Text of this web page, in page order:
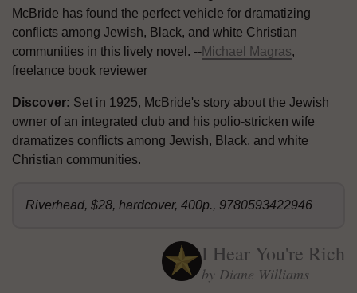
McBride has found the perfect vehicle for dramatizing
conflicts among Jewish, Black, and white Christian
communities in this lively novel. --Michael Magras,
freelance book reviewer
Discover: Set in 1925, McBride's story about the Jewish
owner of an integrated club and his polio-stricken wife
dramatizes conflicts among Jewish, Black, and white
Christian communities.
Riverhead, $28, hardcover, 400p., 9780593422946
I Hear You're Rich
by Diane Williams